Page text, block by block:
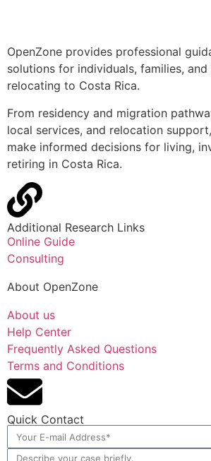
OpenZone provides professional
solutions for individuals, families,
relocating to Costa Rica.
From residency and migration
local services, and relocation
make informed decisions for living,
retiring in Costa Rica.
Additional Research Links
Online Guide
Consulting
About OpenZone
About us
Help Center
Frequently Asked Questions
Terms and Conditions
Quick Contact